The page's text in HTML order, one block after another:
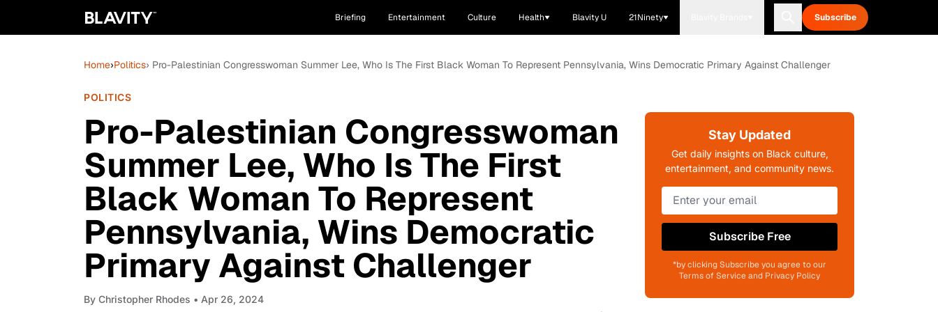
Briefing Entertainment Culture Health Blavity U 21Ninety Subscribe
Home›Politics› Pro-Palestinian Congresswoman Summer Lee, Who Is The First Black Woman To Represent Pennsylvania, Wins Democratic Primary Against Challenger
POLITICS
Pro-Palestinian Congresswoman
Summer Lee, Who Is The First
Black Woman To Represent
Pennsylvania, Wins Democratic
Primary Against Challenger
By Christopher Rhodes • Apr 26, 2024
Stay Updated
Get daily insights on Black culture,
entertainment, and community news.
Subscribe Free
*by clicking Subscribe you agree to our
Terms of Service and Privacy Policy